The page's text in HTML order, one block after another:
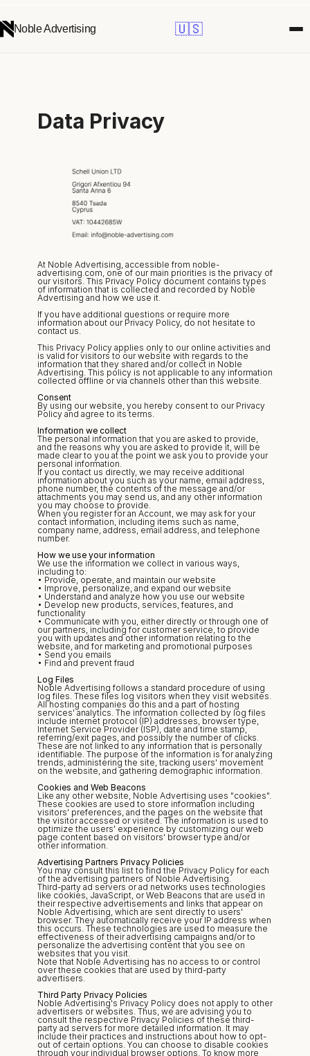
Noble Advertising 🇺🇸
Data Privacy
At Noble Advertising, accessible from noble-
advertising.com, one of our main priorities is the privacy of
our visitors. This Privacy Policy document contains types
of information that is collected and recorded by Noble
Advertising and how we use it.
If you have additional questions or require more
information about our Privacy Policy, do not hesitate to
contact us.
This Privacy Policy applies only to our online activities and
is valid for visitors to our website with regards to the
information that they shared and/or collect in Noble
Advertising. This policy is not applicable to any information
collected offline or via channels other than this website.
Consent
By using our website, you hereby consent to our Privacy
Policy and agree to its terms.
Information we collect
The personal information that you are asked to provide,
and the reasons why you are asked to provide it, will be
made clear to you at the point we ask you to provide your
personal information.
If you contact us directly, we may receive additional
information about you such as your name, email address,
phone number, the contents of the message and/or
attachments you may send us, and any other information
you may choose to provide.
When you register for an Account, we may ask for your
contact information, including items such as name,
company name, address, email address, and telephone
number.
How we use your information
We use the information we collect in various ways,
including to:
• Provide, operate, and maintain our website
• Improve, personalize, and expand our website
• Understand and analyze how you use our website
• Develop new products, services, features, and
functionality
• Communicate with you, either directly or through one of
our partners, including for customer service, to provide
you with updates and other information relating to the
website, and for marketing and promotional purposes
• Send you emails
• Find and prevent fraud
Log Files
Noble Advertising follows a standard procedure of using
log files. These files log visitors when they visit websites.
All hosting companies do this and a part of hosting
services' analytics. The information collected by log files
include internet protocol (IP) addresses, browser type,
Internet Service Provider (ISP), date and time stamp,
referring/exit pages, and possibly the number of clicks.
These are not linked to any information that is personally
identifiable. The purpose of the information is for analyzing
trends, administering the site, tracking users' movement
on the website, and gathering demographic information.
Cookies and Web Beacons
Like any other website, Noble Advertising uses "cookies".
These cookies are used to store information including
visitors' preferences, and the pages on the website that
the visitor accessed or visited. The information is used to
optimize the users' experience by customizing our web
page content based on visitors' browser type and/or
other information.
Advertising Partners Privacy Policies
You may consult this list to find the Privacy Policy for each
of the advertising partners of Noble Advertising.
Third-party ad servers or ad networks uses technologies
like cookies, JavaScript, or Web Beacons that are used in
their respective advertisements and links that appear on
Noble Advertising, which are sent directly to users'
browser. They automatically receive your IP address when
this occurs. These technologies are used to measure the
effectiveness of their advertising campaigns and/or to
personalize the advertising content that you see on
websites that you visit.
Note that Noble Advertising has no access to or control
over these cookies that are used by third-party
advertisers.
Third Party Privacy Policies
Noble Advertising's Privacy Policy does not apply to other
advertisers or websites. Thus, we are advising you to
consult the respective Privacy Policies of these third-
party ad servers for more detailed information. It may
include their practices and instructions about how to opt-
out of certain options. You can choose to disable cookies
through your individual browser options. To know more